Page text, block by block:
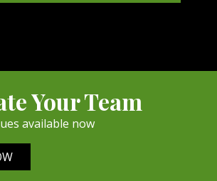
Your Team
available now